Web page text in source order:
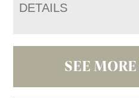
DETAILS
SEE